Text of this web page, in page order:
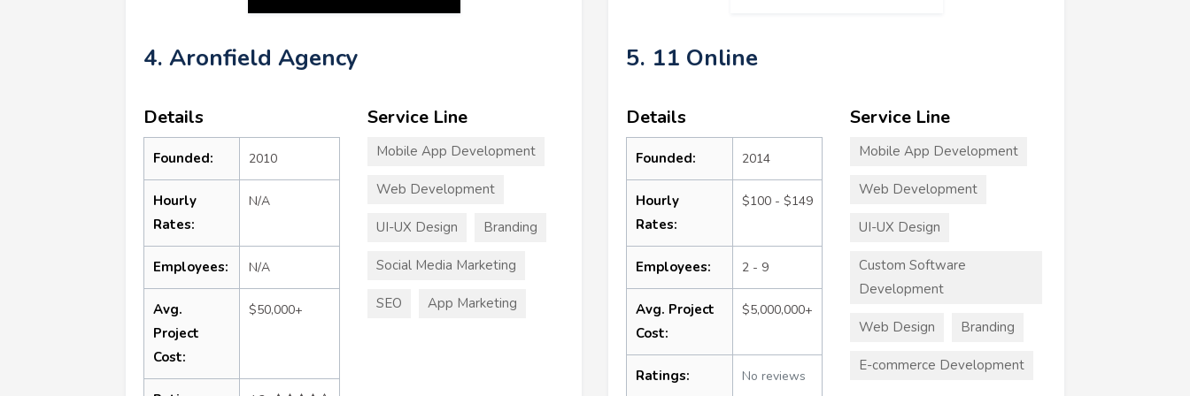
4. Aronfield Agency
Details
Founded: 2010
Hourly
Rates:
N/A
Employees: N/A
Avg.
Project
Cost:
$50,000+
Service Line
Mobile App Development
Web Development
UI-UX Design Branding
Social Media Marketing
SEO App Marketing
5. 11 Online
Details
Founded: 2014
Hourly
Rates:
$100 - $149
Employees: 2 - 9
Avg. Project
Cost:
$5,000,000+
Ratings:
No reviews
Service Line
Mobile App Development
Web Development
UI-UX Design
Custom Software
Development
Web Design Branding
E-commerce Development